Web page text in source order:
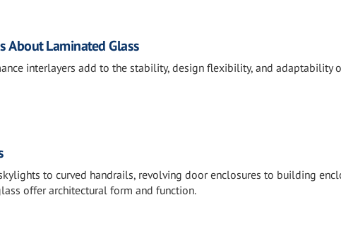
About Laminated Glass
interlayers add to the stability, design flexibility, and adaptability
to curved handrails, revolving door enclosures to building
offer architectural form and function.